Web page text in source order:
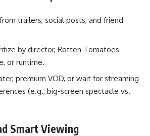
trailers, social posts, and friend
by director, Rotten Tomatoes
or runtime.
premium VOD, or wait for streaming
(e.g., big-screen spectacle vs.
Smart Viewing